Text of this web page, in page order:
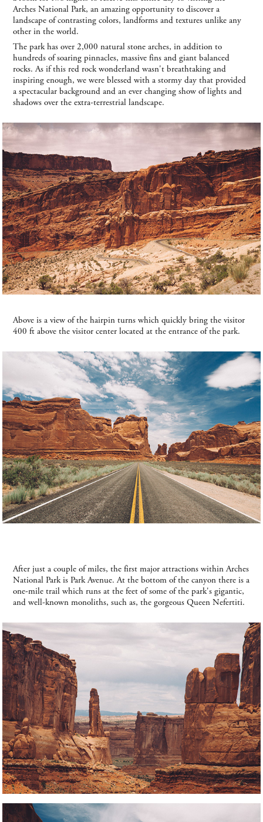
Arches National Park, an amazing opportunity to discover a
landscape of contrasting colors, landforms and textures unlike any
other in the world.
The park has over 2,000 natural stone arches, in addition to
hundreds of soaring pinnacles, massive fins and giant balanced
rocks. As if this red rock wonderland wasn't breathtaking and
inspiring enough, we were blessed with a stormy day that provided
a spectacular background and an ever changing show of lights and
shadows over the extra-terrestrial landscape.
Above is a view of the hairpin turns which quickly bring the visitor
400 ft above the visitor center located at the entrance of the park.
After just a couple of miles, the first major attractions within Arches
National Park is Park Avenue. At the bottom of the canyon there is a
one-mile trail which runs at the feet of some of the park's gigantic,
and well-known monoliths, such as, the gorgeous Queen Nefertiti.